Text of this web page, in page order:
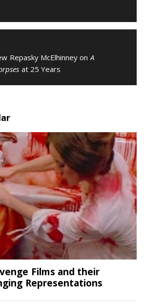
Repasky McElhinney onA
at 25 Years